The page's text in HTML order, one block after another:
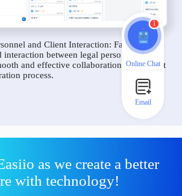
and Client Interaction: Facilitate
between legal personnel and
and effective collaboration throughout
process.
as we create a better
with technology!
1
Online Chat
Email